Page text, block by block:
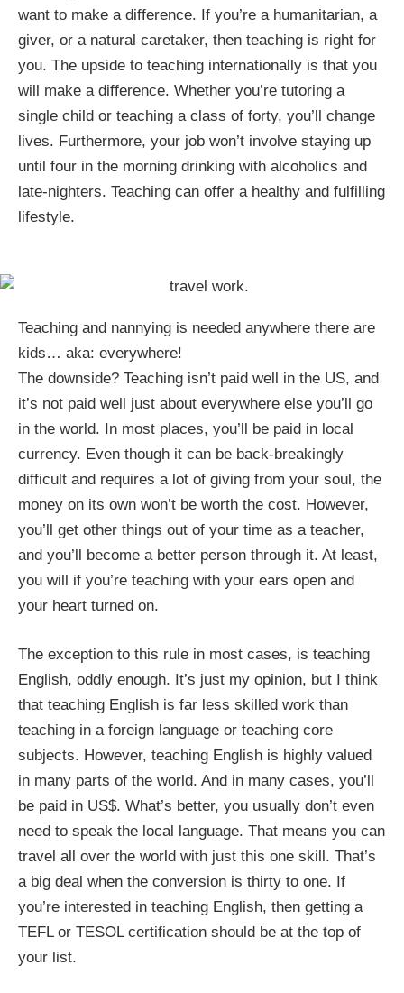
want to make a difference. If you’re a humanitarian, a
giver, or a natural caretaker, then teaching is right for
you. The upside to teaching internationally is that you
will make a difference. Whether you’re tutoring a
single child or teaching a class of forty, you’ll change
lives. Furthermore, your job won’t involve staying up
until four in the morning drinking with alcoholics and
late-nighters. Teaching can offer a healthy and fulfilling
lifestyle.
Teaching and nannying is needed anywhere there are
kids… aka: everywhere!
The downside? Teaching isn’t paid well in the US, and
it’s not paid well just about everywhere else you’ll go
in the world. In most places, you’ll be paid in local
currency. Even though it can be back-breakingly
difficult and requires a lot of giving from your soul, the
money on its own won’t be worth the cost. However,
you’ll get other things out of your time as a teacher,
and you’ll become a better person through it. At least,
you will if you’re teaching with your ears open and
your heart turned on.
The exception to this rule in most cases, is teaching
English, oddly enough. It’s just my opinion, but I think
that teaching English is far less skilled work than
teaching in a foreign language or teaching core
subjects. However, teaching English is highly valued
in many parts of the world. And in many cases, you’ll
be paid in US$. What’s better, you usually don’t even
need to speak the local language. That means you can
travel all over the world with just this one skill. That’s
a big deal when the conversion is thirty to one. If
you’re interested in teaching English, then getting a
TEFL or TESOL certification should be at the top of
your list.